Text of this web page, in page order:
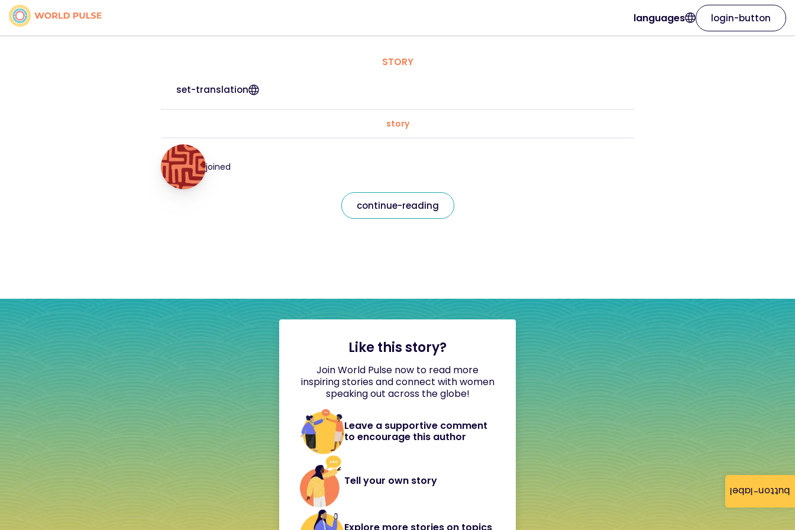
button-label
languages login-button
STORY
set-translation
story
joined
continue-reading
Like this story?
Join World Pulse now to read more
inspiring stories and connect with women
speaking out across the globe!
Leave a supportive comment
to encourage this author
Tell your own story
Explore more stories on topics